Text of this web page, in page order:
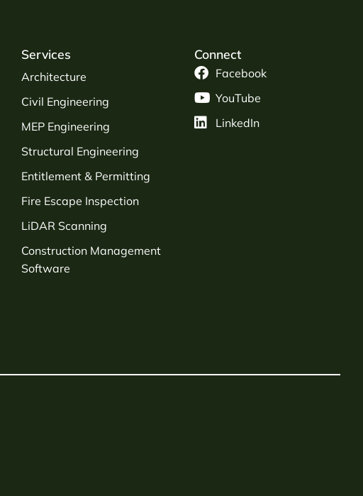
Services
Architecture
Civil Engineering
MEP Engineering
Structural Engineering
Entitlement & Permitting
Fire Escape Inspection
LiDAR Scanning
Construction Management
Software
Connect
Facebook
YouTube
LinkedIn